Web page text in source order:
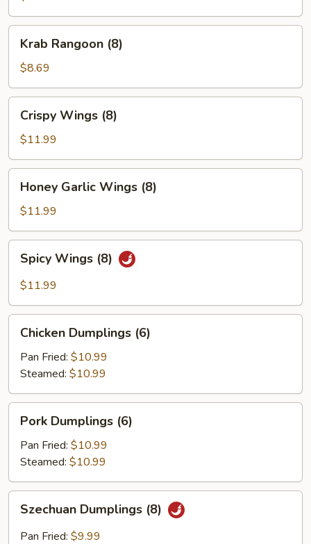
Rangoon
(8)
Krab Rangoon (8)
$8.69
Wings
(8)
Crispy Wings (8)
$11.99
Garlic
Wings
(8)
Honey Garlic Wings (8)
$11.99
Wings
(8)
Spicy Wings (8)
$11.99
Dumplings
(6)
Chicken Dumplings (6)
Pan Fried: $10.99
Steamed: $10.99
Dumplings
(6)
Pork Dumplings (6)
Pan Fried: $10.99
Steamed: $10.99
Dumplings
(8)
Szechuan Dumplings (8)
Pan Fried: $9.99